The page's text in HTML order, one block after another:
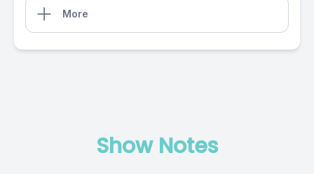
More
Show Notes